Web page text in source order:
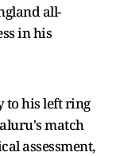
all-
in his
to his left ring
match
assessment,